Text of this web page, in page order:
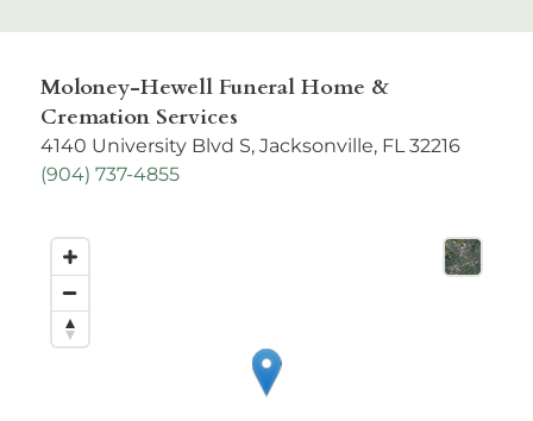
Moloney-Hewell Funeral Home &
Cremation Services
4140 University Blvd S, Jacksonville, FL 32216
(904) 737-4855